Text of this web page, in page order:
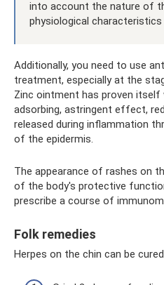
into account the nature of
physiological
Additionally, you need to use
treatment, especially at the
Zinc ointment has proven itself
adsorbing, astringent effect,
released during inflammation
of the epidermis.
The appearance of rashes on
of the body's protective
prescribe a course of
Folk remedies
Herpes on the chin can be